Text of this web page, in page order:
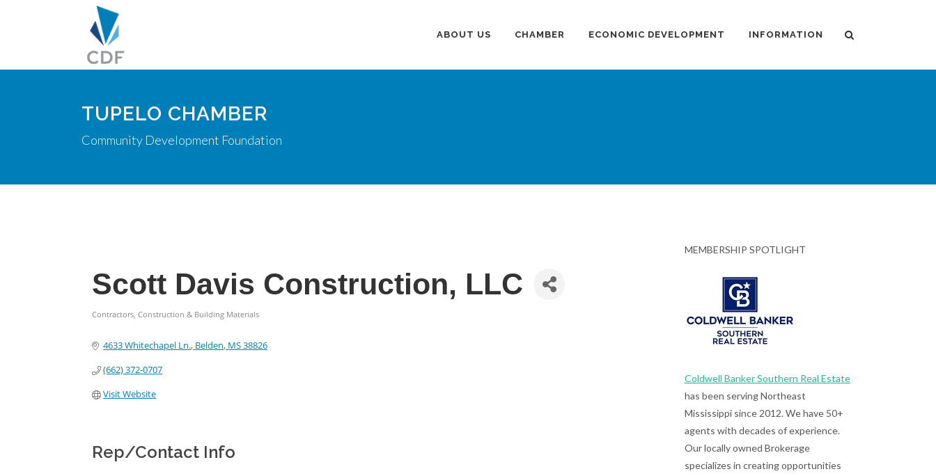
ABOUT US CHAMBER ECONOMIC DEVELOPMENT INFORMATION
TUPELO CHAMBER
Community Development Foundation
Scott Davis Construction, LLC
Contractors, Construction & Building Materials
4633 Whitechapel Ln. Belden MS38826
(662) 372-0707
Visit Website
Rep/Contact Info
MEMBERSHIP SPOTLIGHT
Coldwell Banker Southern Real Estate
has been serving Northeast
Mississippi since 2012. We have 50+
agents with decades of experience.
Our locally owned Brokerage
specializes in creating opportunities